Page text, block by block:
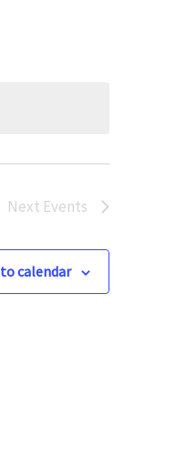
Next Events
calendar